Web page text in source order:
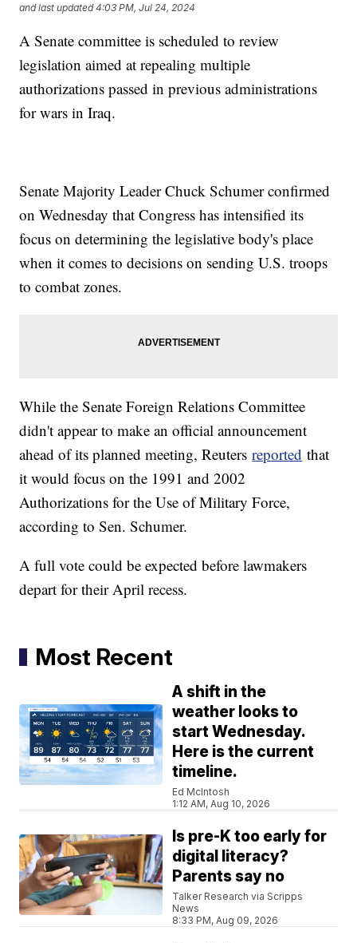
and last updated 4:03 PM, Jul 24, 2024
A Senate committee is scheduled to review
legislation aimed at repealing multiple
authorizations passed in previous administrations
for wars in Iraq.
Senate Majority Leader Chuck Schumer confirmed
on Wednesday that Congress has intensified its
focus on determining the legislative body's place
when it comes to decisions on sending U.S. troops
to combat zones.
While the Senate Foreign Relations Committee
didn't appear to make an official announcement
ahead of its planned meeting, Reutersreported that
it would focus on the 1991 and 2002
Authorizations for the Use of Military Force,
according to Sen. Schumer.
A full vote could be expected before lawmakers
depart for their April recess.
Most Recent
A shift in the
weather looks to
start Wednesday.
Here is the current
timeline.
Ed McIntosh
1:12 AM, Aug 10, 2026
Is pre-K too early for
digital literacy?
Parents say no
Talker Research via Scripps
News
8:33 PM, Aug 09, 2026